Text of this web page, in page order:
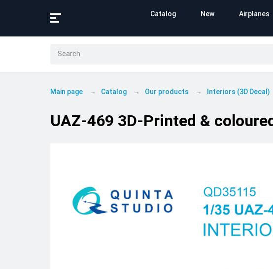
Catalog New Airplanes
Main page Catalog Our products Interiors (3D Decal)
UAZ-469 3D-Printed &